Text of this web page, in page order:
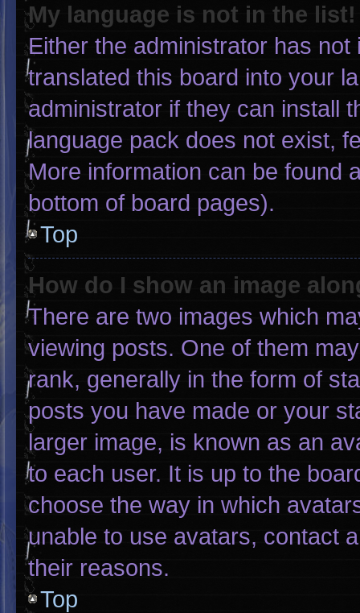
My language is not in the list!
Either the administrator has
translated this board into your
administrator if they can install
language pack does not exist,
More information can be found
bottom of board pages).
Top
How do I show an image
There are two images which
viewing posts. One of them
rank, generally in the form of
posts you have made or your
larger image, is known as an
to each user. It is up to the
choose the way in which
unable to use avatars, contact
their reasons.
Top